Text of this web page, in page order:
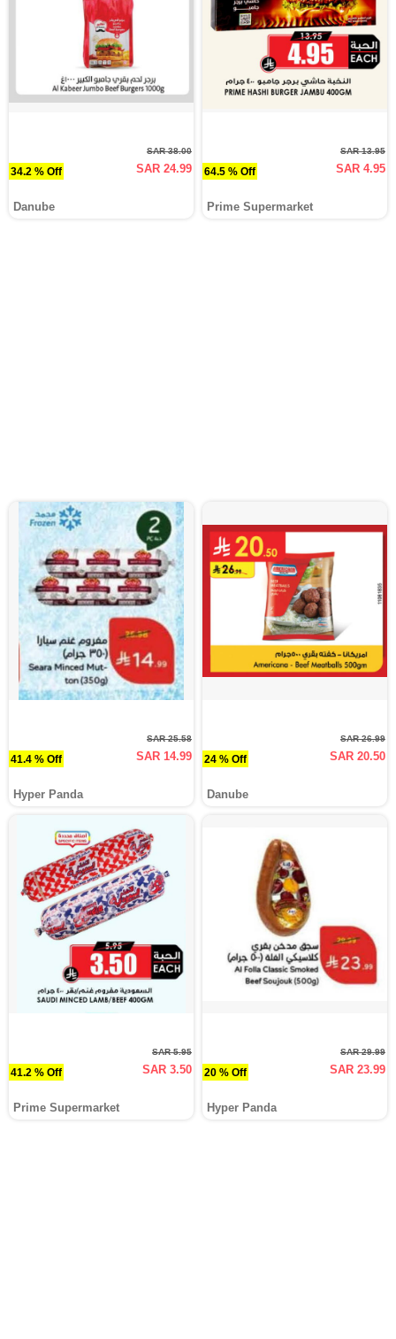
34.2 % Off
SAR 38.00
SAR 24.99
Danube
64.5 % Off
SAR 13.95
SAR 4.95
Prime Supermarket
41.4 % Off
SAR 25.58
SAR 14.99
Hyper Panda
24 % Off
SAR 26.99
SAR 20.50
Danube
41.2 % Off
SAR 5.95
SAR 3.50
Prime Supermarket
20 % Off
SAR 29.99
SAR 23.99
Hyper Panda